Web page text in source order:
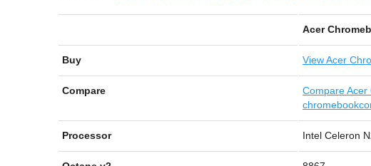
Acer
Buy ViewAcer
Compare
Compare Acer
Processor Intel Celeron